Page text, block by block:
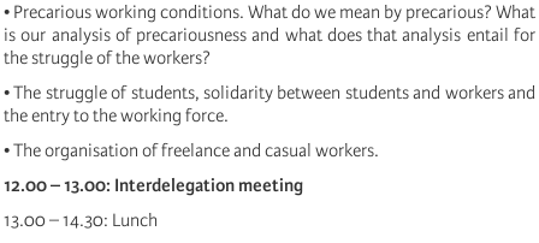
• Precarious working conditions. What do we mean by precarious? What
is our analysis of precariousness and what does that analysis entail for
the struggle of the workers?
• The struggle of students, solidarity between students and workers and
the entry to the working force.
• The organisation of freelance and casual workers.
12.00 – 13.00: Interdelegation meeting
13.00 – 14.30: Lunch